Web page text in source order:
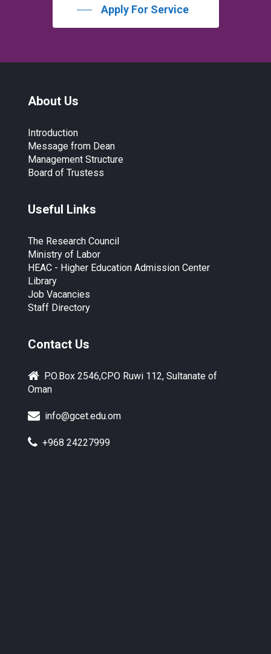
Apply For Service
About Us
Introduction
Message from Dean
Management Structure
Board of Trustess
Useful Links
The Research Council
Ministry of Labor
HEAC - Higher Education Admission Center
Library
Job Vacancies
Staff Directory
Contact Us
P.O.Box 2546,CPO Ruwi 112, Sultanate of
Oman
info@gcet.edu.om
+968 24227999